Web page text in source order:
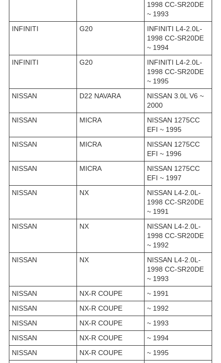
1998 CC-SR20DE
~ 1993
INFINITI
G20
INFINITI L4-2.0L-
1998 CC-SR20DE
~ 1994
INFINITI
G20
INFINITI L4-2.0L-
1998 CC-SR20DE
~ 1995
NISSAN
D22 NAVARA
NISSAN 3.0L V6 ~
2000
NISSAN
MICRA
NISSAN 1275CC
EFI ~ 1995
NISSAN
MICRA
NISSAN 1275CC
EFI ~ 1996
NISSAN
MICRA
NISSAN 1275CC
EFI ~ 1997
NISSAN
NX
NISSAN L4-2.0L-
1998 CC-SR20DE
~ 1991
NISSAN
NX
NISSAN L4-2.0L-
1998 CC-SR20DE
~ 1992
NISSAN
NX
NISSAN L4-2.0L-
1998 CC-SR20DE
~ 1993
NISSAN
NX-R COUPE
~ 1991
NISSAN
NX-R COUPE
~ 1992
NISSAN
NX-R COUPE
~ 1993
NISSAN
NX-R COUPE
~ 1994
NISSAN
NX-R COUPE
~ 1995